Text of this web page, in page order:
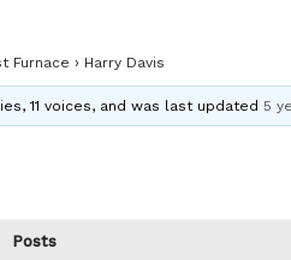
Furnace › Harry Davis
11 voices, and was last updated5
Posts